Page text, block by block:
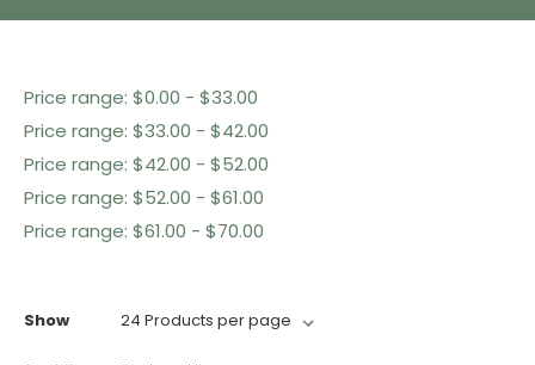
Price range: $0.00 - $33.00
Price range: $33.00 - $42.00
Price range: $42.00 - $52.00
Price range: $52.00 - $61.00
Price range: $61.00 - $70.00
Show